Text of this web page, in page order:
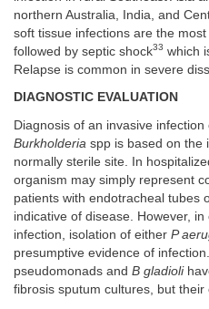
northern Australia, India, and
soft tissue infections are the
followed by septic shock33 which
Relapse is common in severe
DIAGNOSTIC EVALUATION
Diagnosis of an invasive infection
Burkholderia spp is based on the
normally sterile site. In
organism may simply represent
patients with endotracheal tubes
indicative of disease. However,
infection, isolation of either P
presumptive evidence of
pseudomonads and B gladioli
fibrosis sputum cultures, but their